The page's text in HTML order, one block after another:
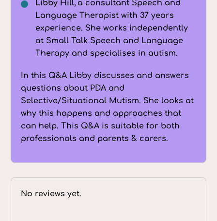
Libby Hill, a consultant Speech and
Language Therapist with 37 years
experience. She works independently
at Small Talk Speech and Language
Therapy and specialises in autism.
In this Q&A Libby discusses and answers
questions about PDA and
Selective/Situational Mutism. She looks at
why this happens and approaches that
can help. This Q&A is suitable for both
professionals and parents & carers.
No reviews yet.